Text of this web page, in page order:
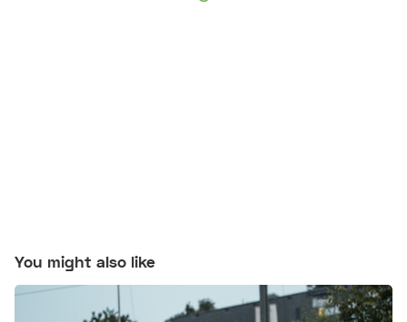
You might also like